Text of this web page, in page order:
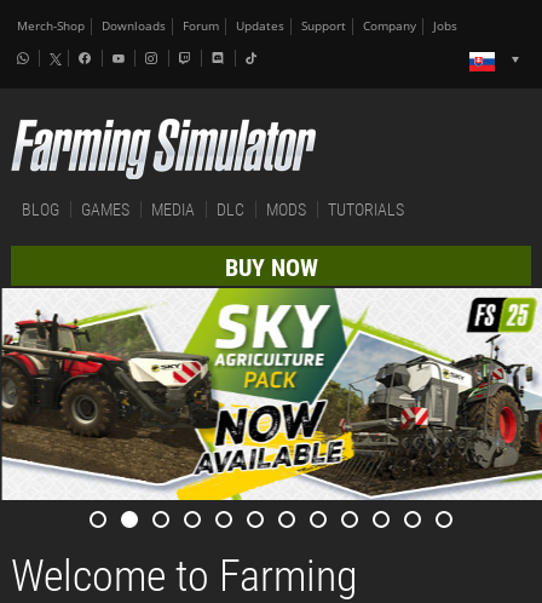
Merch-Shop Downloads Forum Updates Support Company Jobs
BLOG GAMES MEDIA DLC MODS TUTORIALS
BUY NOW
Welcome to Farming